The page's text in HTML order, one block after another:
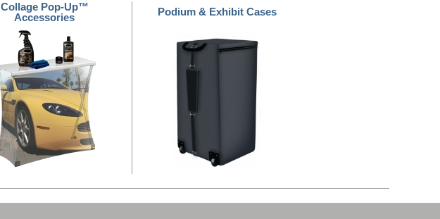
Collage Pop-Up™
Accessories
Podium & Exhibit Cases